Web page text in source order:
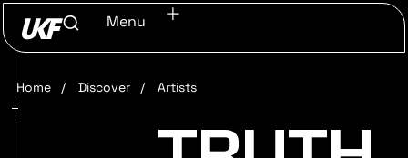
Menu
Home / Discover / Artists